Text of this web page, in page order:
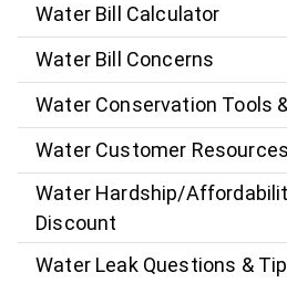
Water Bill Calculator
Water Bill Concerns
Water Conservation Tools
Water Customer Resources
Water Hardship/
Discount
Water Leak Questions &